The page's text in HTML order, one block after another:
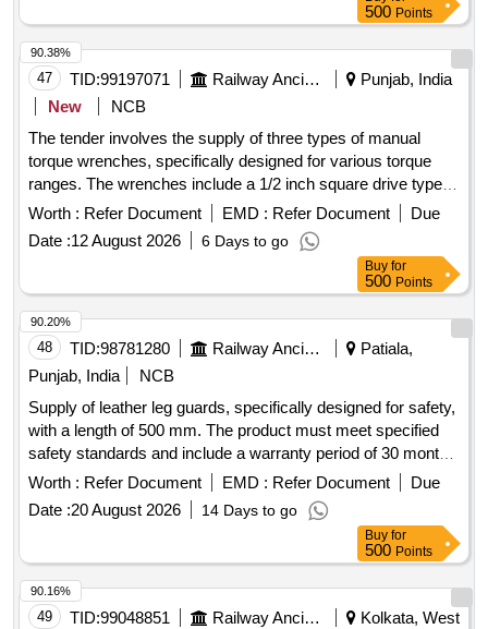
500 Points
47 TID:99197071 Railway Ancillaries
Punjab, India
New
NCB
The tender involves the supply of three types of manual
torque wrenches, specifically designed for various torque
ranges. The wrenches include a 1/2 inch square drive type
with a torque range of 14-68 Nm, another 1/2 inch square
drive type with a range of 70-330 Nm, and a 1 inch square
drive type with a range of 1015-1900 Nm. All wrenches must
come with calibration certificates from accredited
laboratories. 1/2 Inch Square Drive Manual Torque Wrench,
1/2 Inch Square Drive Manual Torque Wrench, 1 Inch Square
Drive Manual Torque Wrench
Worth : Refer Document EMD : Refer Document
Due
Date :12 August 2026 6 Days to go
90.38%
Buy for
500 Points
48 TID:98781280 Railway Ancillaries
Patiala,
Punjab, India
NCB
Supply of leather leg guards, specifically designed for safety,
with a length of 500 mm. The product must meet specified
safety standards and include a warranty period of 30 months
post-delivery. Leather leg guard (L&R), 500 mm
Worth : Refer Document EMD : Refer Document
Due
Date :20 August 2026 14 Days to go
90.20%
Buy for
500 Points
49 TID:99048851 Railway Ancillaries
Kolkata, West
90.16%